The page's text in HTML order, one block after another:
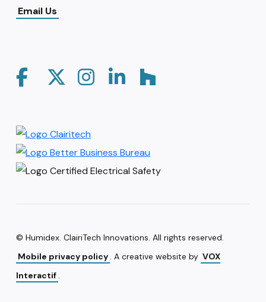
Email Us
© Humidex. ClairiTech Innovations. All rights reserved.
Mobile privacy policy . A creative website by VOX
Interactif .